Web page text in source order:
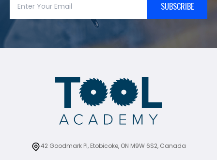
SUBSCRIBE
42 Goodmark Pl, Etobicoke, ON M9W 6S2, Canada